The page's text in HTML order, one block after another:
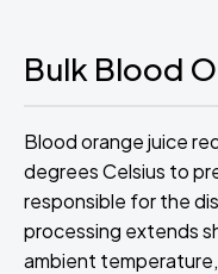
Bulk Blood
Blood orange juice
degrees Celsius to
responsible for the
processing extends
ambient